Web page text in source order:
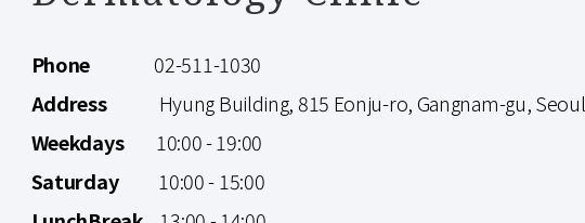
Phone 02-511-1030
AddressHyung Building, 815 Eonju-ro, Gangnam-gu, Seoul
Weekdays
10:00 - 19:00
Saturday10:00 - 15:00